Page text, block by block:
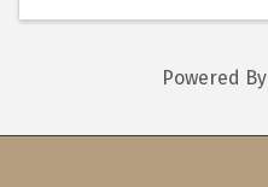
Powered By